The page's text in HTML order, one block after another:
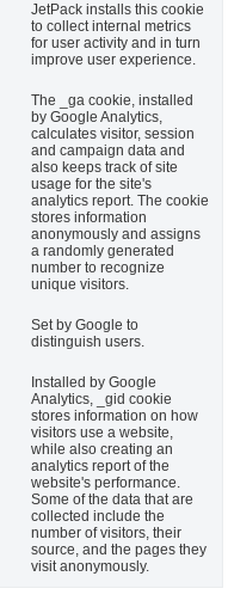
JetPack installs this cookie
to collect internal metrics
for user activity and in turn
improve user experience.
The _ga cookie, installed
by Google Analytics,
calculates visitor, session
and campaign data and
also keeps track of site
usage for the site's
analytics report. The cookie
stores information
anonymously and assigns
a randomly generated
number to recognize
unique visitors.
Set by Google to
distinguish users.
Installed by Google
Analytics, _gid cookie
stores information on how
visitors use a website,
while also creating an
analytics report of the
website's performance.
Some of the data that are
collected include the
number of visitors, their
source, and the pages they
visit anonymously.